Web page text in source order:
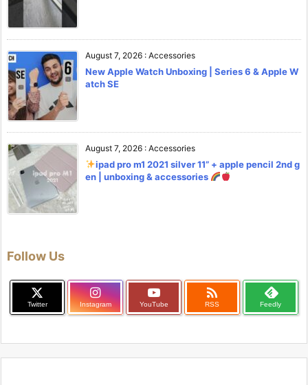
August 7, 2026 : Accessories
New Apple Watch Unboxing | Series 6 & Apple W
atch SE
August 7, 2026 : Accessories
ipad pro m1 2021 silver 11” + apple pencil 2nd g
en | unboxing & accessories
Follow Us
Twitter Instagram YouTube

RSS Feedly